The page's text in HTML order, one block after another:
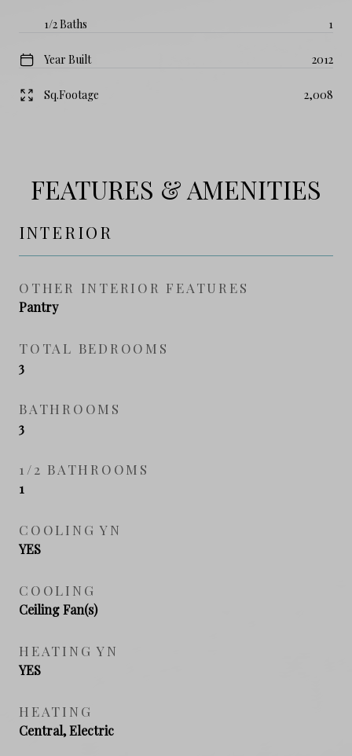
1/2 Baths 1
Year Built 2012
Sq.Footage 2,008
FEATURES & AMENITIES
INTERIOR
OTHER INTERIOR FEATURES
Pantry
TOTAL BEDROOMS
3
BATHROOMS
3
1/2 BATHROOMS
1
COOLING YN
YES
COOLING
Ceiling Fan(s)
HEATING YN
YES
HEATING
Central, Electric